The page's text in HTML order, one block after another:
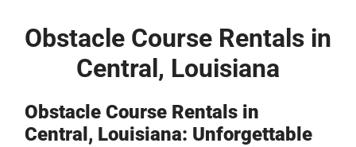
Obstacle Course Rentals in
Central, Louisiana
Obstacle Course Rentals in
Central, Louisiana: Unforgettable